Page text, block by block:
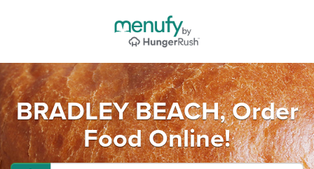
BRADLEY BEACH, Order
Food Online!